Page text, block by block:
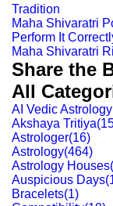
Tradition
Maha Shivaratri
Perform It
Maha Shivaratri
Share the
All
AI Vedic Astrology
Akshaya Tritiya(
Astrologer(16)
Astrology(464)
Astrology Houses(
Auspicious Days(
Bracelets(1)